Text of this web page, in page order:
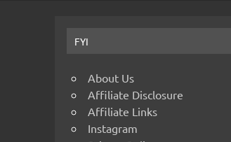
FYI
About Us
Affiliate Disclosure
Affiliate Links
Instagram